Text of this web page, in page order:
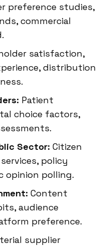
preference studies,
commercial
satisfaction,
distribution
Patient
choice factors,
Sector: Citizen
policy
opinion polling.
Content
audience
preference.
supplier